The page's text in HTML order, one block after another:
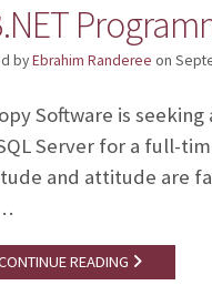
byEbrahim Randeree on
Software is
Server for a full-
and attitude are
READING